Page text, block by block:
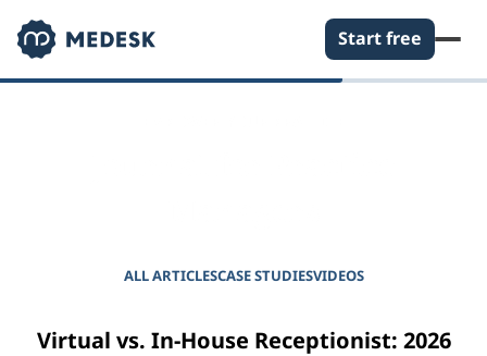
Start free
ALL ARTICLESCASE STUDIESVIDEOS
Virtual vs. In-House Receptionist: 2026